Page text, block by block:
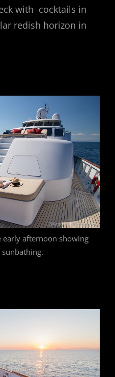
with cocktails in
redish horizon in
afternoon showing